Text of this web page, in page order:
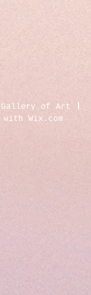
Gallery of Art
with Wix.com